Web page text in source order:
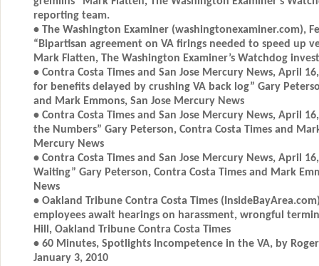
reporting team.
• The Washington Examiner (washingtonexaminer.com),
“Bipartisan agreement on VA firings needed to speed up
Mark Flatten, The Washington Examiner’s Watchdog
• Contra Costa Times and San Jose Mercury News, April 16,
for benefits delayed by crushing VA back log” Gary
and Mark Emmons, San Jose Mercury News
• Contra Costa Times and San Jose Mercury News, April
the Numbers” Gary Peterson, Contra Costa Times and
Mercury News
• Contra Costa Times and San Jose Mercury News, April
Waiting” Gary Peterson, Contra Costa Times and Mark
News
• Oakland Tribune Contra Costa Times
employees await hearings on harassment, wrongful
Hill, Oakland Tribune Contra Costa Times
• 60 Minutes, Spotlights Incompetence in the VA, by
January 3, 2010